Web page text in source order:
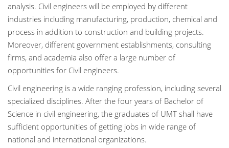
analysis. Civil engineers will be employed by different
industries including manufacturing, production, chemical and
process in addition to construction and building projects.
Moreover, different government establishments, consulting
firms, and academia also offer a large number of
opportunities for Civil engineers.
Civil engineering is a wide ranging profession, including several
specialized disciplines. After the four years of Bachelor of
Science in civil engineering, the graduates of UMT shall have
sufficient opportunities of getting jobs in wide range of
national and international organizations.